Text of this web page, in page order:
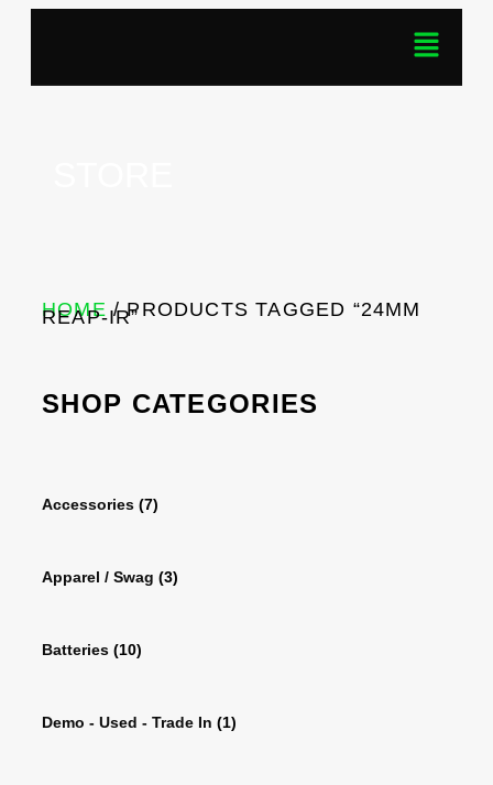
HOME / PRODUCTS TAGGED “24MM
REAP-IR”
SHOP CATEGORIES
Accessories (7)
Apparel / Swag (3)
Batteries (10)
Demo - Used - Trade In (1)